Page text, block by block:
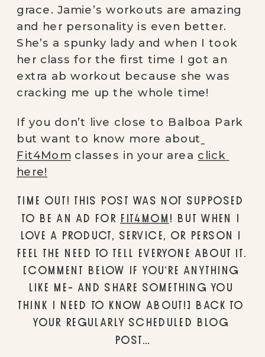
grace. Jamie’s workouts are amazing
and her personality is even better.
She’s a spunky lady and when I took
her class for the first time I got an
extra ab workout because she was
cracking me up the whole time!
If you don’t live close to Balboa Park
but want to know more about
Fit4Mom classes in your area click
here!
TIME OUT! THIS POST WAS NOT SUPPOSED
TO BE AN AD FOR
FIT4MOM ! BUT WHEN I
LOVE A PRODUCT, SERVICE, OR PERSON I
FEEL THE NEED TO TELL EVERYONE ABOUT IT.
[COMMENT BELOW IF YOU’RE ANYTHING
LIKE ME- AND SHARE SOMETHING YOU
THINK I NEED TO KNOW ABOUT!] BACK TO
YOUR REGULARLY SCHEDULED BLOG
POST…